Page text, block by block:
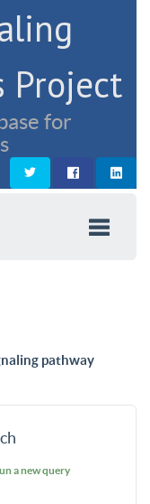
Project
for
pathway
a new query